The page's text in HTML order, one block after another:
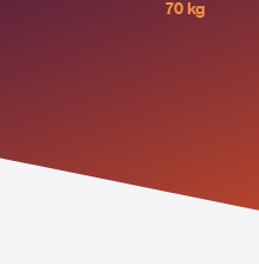
70 kg